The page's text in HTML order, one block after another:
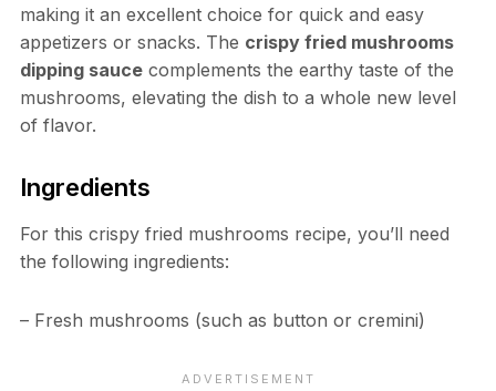
making it an excellent choice for quick and easy
appetizers or snacks. The crispy fried mushrooms
dipping saucecomplements the earthy taste of the
mushrooms, elevating the dish to a whole new level
of flavor.
Ingredients
For this crispy fried mushrooms recipe, you’ll need
the following ingredients:
– Fresh mushrooms (such as button or cremini)